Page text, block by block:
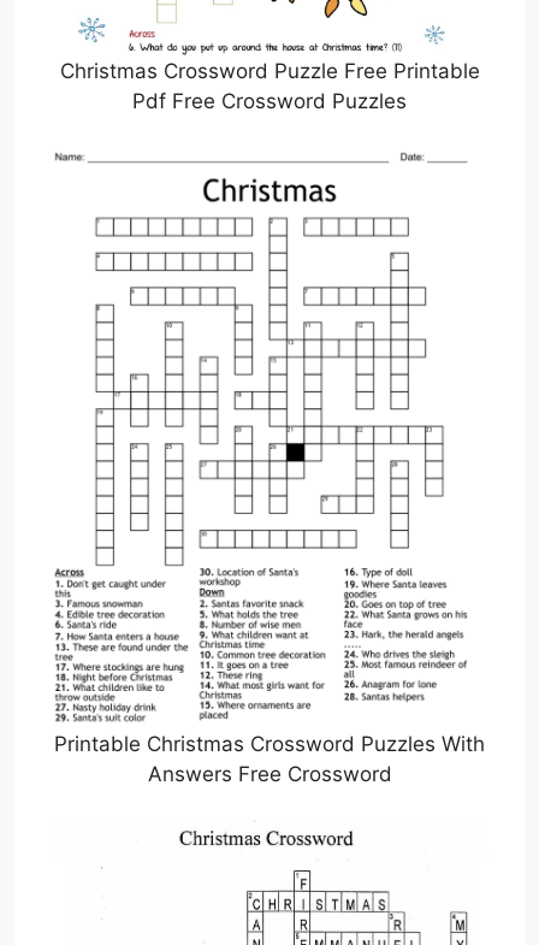
Christmas Crossword Puzzle Free Printable
Pdf Free Crossword Puzzles
Printable Christmas Crossword Puzzles With
Answers Free Crossword